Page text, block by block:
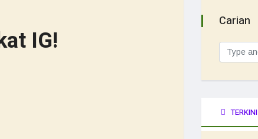
IG!
Carian
TERKINI